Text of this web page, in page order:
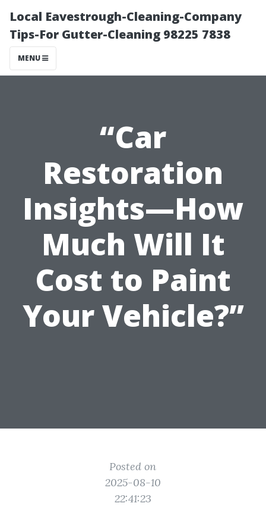
Local Eavestrough-Cleaning-Company
Tips-For Gutter-Cleaning 98225 7838
MENU
“Car
Restoration
Insights—How
Much Will It
Cost to Paint
Your Vehicle?”
Posted on
2025-08-10
22:41:23